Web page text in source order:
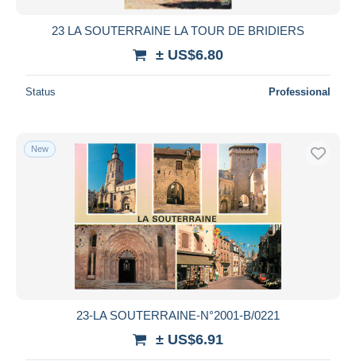
23 LA SOUTERRAINE LA TOUR DE BRIDIERS
± US$6.80
Status Professional
New
23-LA SOUTERRAINE-N°2001-B/0221
± US$6.91